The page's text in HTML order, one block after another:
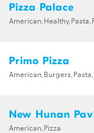
Pizza Palace
Primo Pizza
New Hunan
American,Pizza